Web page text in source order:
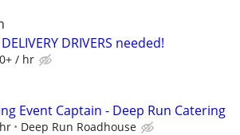
DRIVERS needed!
/ hr
Event Captain - Deep Run Catering
Deep Run Roadhouse